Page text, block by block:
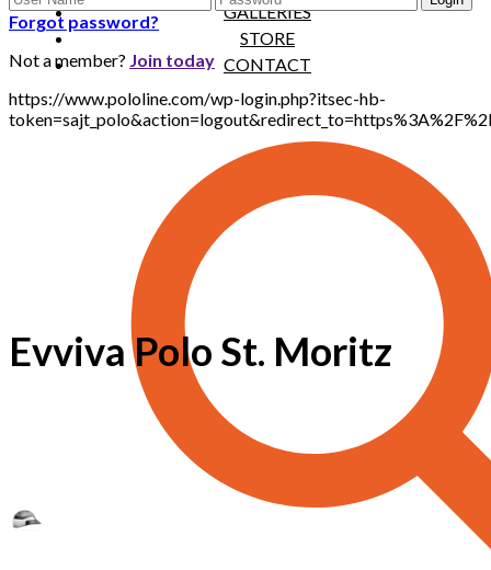
GALLERIES
STORE
CONTACT
Forgot password?
Not a member? Join today
https://www.pololine.com/wp-login.php?itsec-hb-
Evviva Polo St. Moritz